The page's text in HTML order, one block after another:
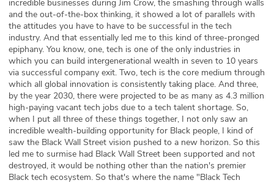
incredible businesses during Jim Crow, the smashing through walls
and the out-of-the-box thinking, it showed a lot of parallels with
the attitudes you have to have to be successful in the tech
industry. And that essentially led me to this kind of three-pronged
epiphany. You know, one, tech is one of the only industries in
which you can build intergenerational wealth in seven to 10 years
via successful company exit. Two, tech is the core medium through
which all global innovation is consistently taking place. And three,
by the year 2030, there were projected to be as many as 4.3 million
high-paying vacant tech jobs due to a tech talent shortage. So,
when I put all three of these things together, I not only saw an
incredible wealth-building opportunity for Black people, I kind of
saw the Black Wall Street vision pushed to a new horizon. So this
led me to surmise had Black Wall Street been supported and not
destroyed, it would be nothing other than the nation's premier
Black tech ecosystem. So that's where the name "Black Tech